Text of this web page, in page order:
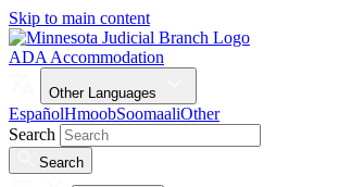
Skip to main content
ADA Accommodation
Other Languages
EspañolHmoobSoomaaliOther
Search
Search